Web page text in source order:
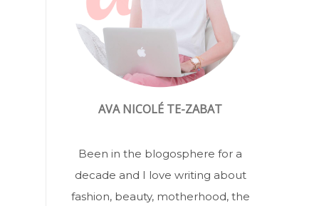
AVA NICOLÉ TE-ZABAT
Been in the blogosphere for a
decade and I love writing about
fashion, beauty, motherhood, the